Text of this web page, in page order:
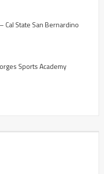
Cal State San Bernardino
Sports Academy